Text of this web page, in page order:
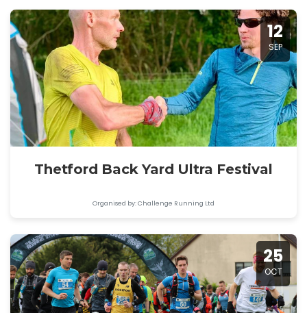
12
SEP
Thetford Back Yard Ultra Festival
Organised by: Challenge Running Ltd
25
OCT